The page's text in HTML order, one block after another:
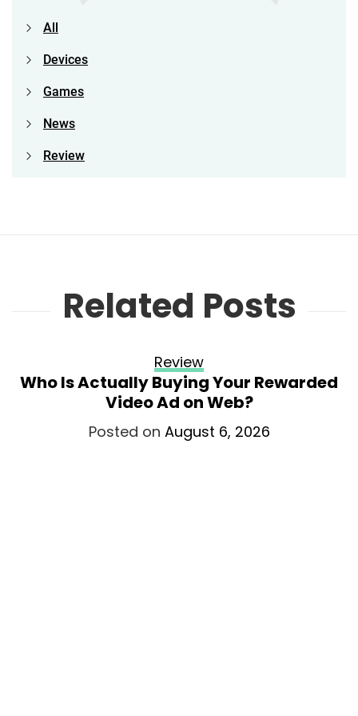
All
Devices
Games
News
Review
Related Posts
Review
Who Is Actually Buying Your Rewarded
Video Ad on Web?
Posted on August 6, 2026